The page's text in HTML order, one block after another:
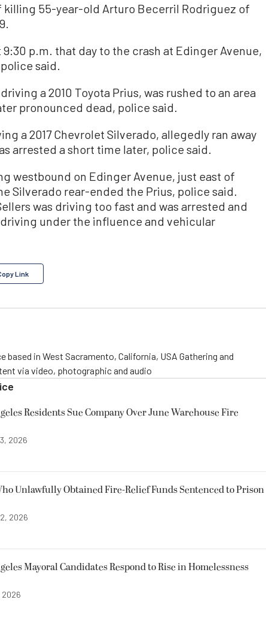
killing 55-year-old Arturo Becerril Rodriguez of
p.m. that day to the crash at Edinger Avenue,
said.
a 2010 Toyota Prius, was rushed to an area
pronounced dead, police said.
a 2017 Chevrolet Silverado, allegedly ran away
arrested a short time later, police said.
westbound on Edinger Avenue, just east of
Silverado rear-ended the Prius, police said.
was driving too fast and was arrested and
under the influence and vehicular
Link
based in West Sacramento, California, USA Gathering and
via video, photographic and audio
Residents Sue Company Over June Warehouse Fire
2026
Unlawfully Obtained Fire-Relief Funds Sentenced to Prison
2026
Mayoral Candidates Respond to Rise in Homelessness
2026